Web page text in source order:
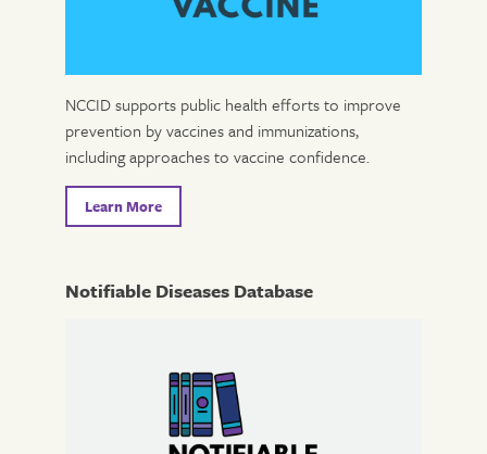
NCCID supports public health efforts to improve
prevention by vaccines and immunizations,
including approaches to vaccine confidence.
Learn More
Notifiable Diseases Database